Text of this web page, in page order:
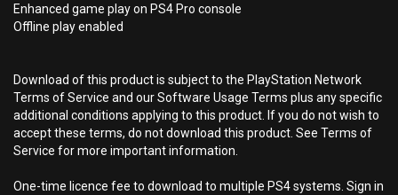
Enhanced game play on PS4 Pro console
Offline play enabled
Download of this product is subject to the PlayStation Network
Terms of Service and our Software Usage Terms plus any specific
additional conditions applying to this product. If you do not wish to
accept these terms, do not download this product. See Terms of
Service for more important information.
One-time licence fee to download to multiple PS4 systems. Sign in